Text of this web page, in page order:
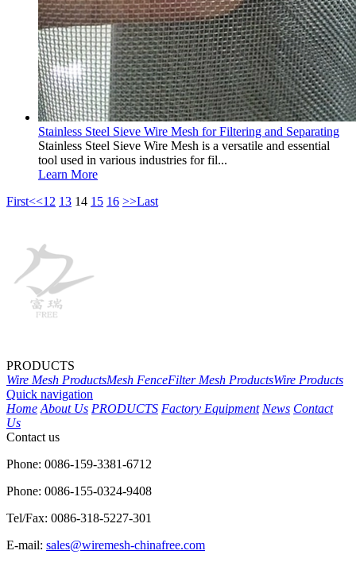
Stainless Steel Sieve Wire Mesh for Filtering and Separating
Stainless Steel Sieve Wire Mesh is a versatile and essential
tool used in various industries for fil...
Learn More
First<<12 13 14 15 16 >>Last
PRODUCTS
Wire Mesh ProductsMesh FenceFilter Mesh ProductsWire Products
Quick navigation
Home About Us PRODUCTS Factory Equipment News Contact
Us
Contact us
Phone: 0086-159-3381-6712
Phone: 0086-155-0324-9408
Tel/Fax: 0086-318-5227-301
E-mail: sales@wiremesh-chinafree.com